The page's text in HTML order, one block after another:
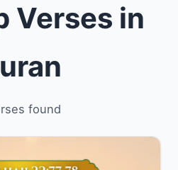
Verses in
found